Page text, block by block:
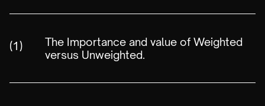
(1)
The Importance and value of Weighted
versus Unweighted.